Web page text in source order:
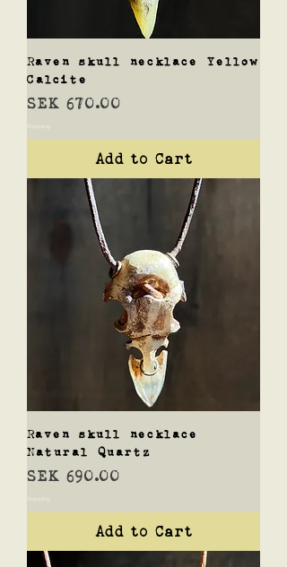
Raven skull necklace Yellow
Calcite
Price
SEK 670.00
Shipping
Add to Cart
Raven skull necklace
Natural Quartz
Price
SEK 690.00
Shipping
Add to Cart